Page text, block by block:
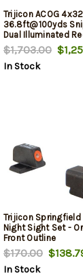
Trijicon ACOG
36.8ft@100yds
Dual Illuminated
$1,703.00
In Stock
Trijicon Springfield
Night Sight Set -
Front Outline
$170.00
In Stock